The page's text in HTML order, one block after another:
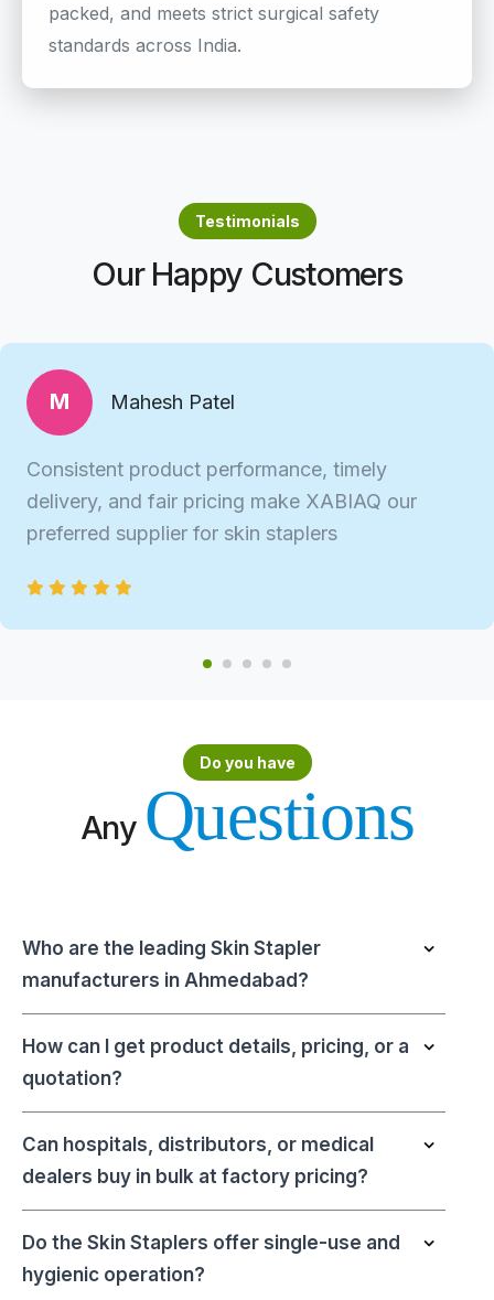
packed, and meets strict surgical safety
standards across India.
Testimonials
Our Happy Customers
M Mahesh Patel
Consistent product performance, timely
delivery, and fair pricing make XABIAQ our
preferred supplier for skin staplers
Do you have
Any Questions
Who are the leading Skin Stapler
manufacturers in Ahmedabad?
How can I get product details, pricing, or a
quotation?
Can hospitals, distributors, or medical
dealers buy in bulk at factory pricing?
Do the Skin Staplers offer single-use and
hygienic operation?